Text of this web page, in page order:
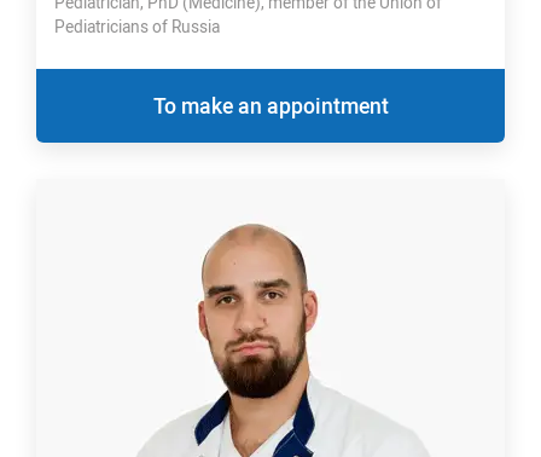
Pediatricians of Russia
To make an appointment